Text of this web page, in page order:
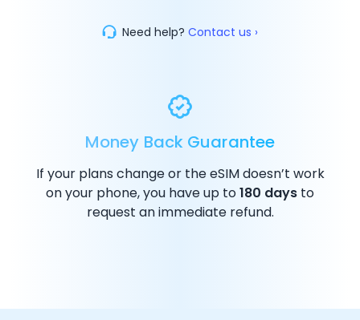
Need help? Contact us ›
Money Back Guarantee
If your plans change or the eSIM doesn’t work
on your phone, you have up to180 days to
request an immediate refund.